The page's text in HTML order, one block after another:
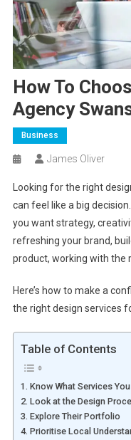
How To
Agency
Business
James Oliver
Looking for the right
can feel like a big
you want strategy,
refreshing your brand,
product, working with the
Here’s how to make a
the right design services
Table of Contents
1. Know What Services
2. Look at the Design
3. Explore Their Portfolio
4. Prioritise Local